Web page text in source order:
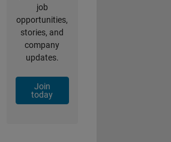
job
opportunities,
stories, and
company
updates.
Join
today